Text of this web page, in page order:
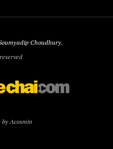
Choudhury.
by Acosmin